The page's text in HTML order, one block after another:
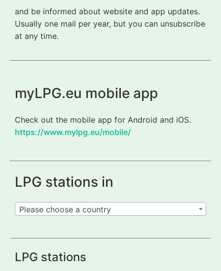
and be informed about website and app updates.
Usually one mail per year, but you can unsubscribe
at any time.
myLPG.eu mobile app
Check out the mobile app for Android and iOS.
https://www.mylpg.eu/mobile/
LPG stations in
Please choose a country
LPG stations